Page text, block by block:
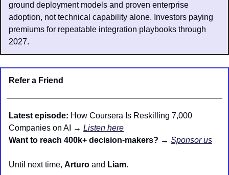
ground deployment models and proven enterprise
adoption, not technical capability alone. Investors paying
premiums for repeatable integration playbooks through
2027.
Refer a Friend
Latest episode: How Coursera Is Reskilling 7,000
Companies on AI → Listen here
Want to reach 400k+ decision-makers? → Sponsor us
Until next time, Arturo and Liam.